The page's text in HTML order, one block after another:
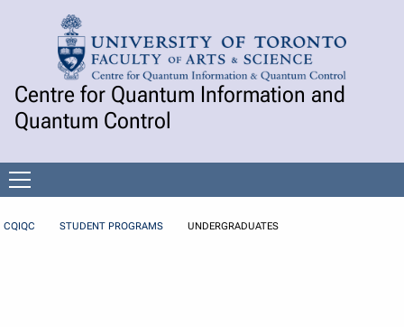
Skip to Content
Centre for Quantum Information and
Quantum Control
menu
CQIQC STUDENT PROGRAMS UNDERGRADUATES